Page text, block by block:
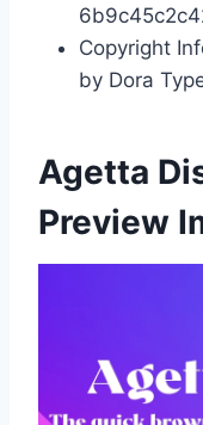
Copyright
by Dora
Agetta
Preview